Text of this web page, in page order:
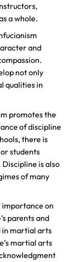
a whole.
and
not only
qualities in
promotes the
of discipline
there is
students
is also
of many
importance on
parents and
in martial arts
martial arts